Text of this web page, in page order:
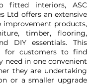
fitted interiors, ASC
Ltd offers an extensive
improvement products,
timber, flooring,
DIY essentials. This
for customers to find
need in one convenient
they are undertaking
or a smaller upgrade